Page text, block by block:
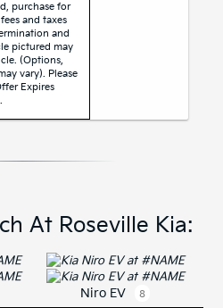
purchase for
and taxes
and
pictured may
(Options,
vary). Please
Expires
At Roseville Kia:
Niro EV 8